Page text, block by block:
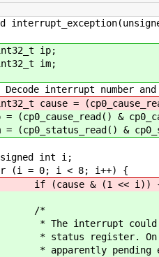
ip;
im;
interrupt number and
cause =
&
&
int i;
0; i < 8; i++) {
& (1 << i))
could only
register. On the
pending even if